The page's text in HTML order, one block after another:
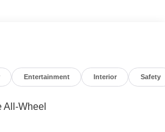
4,000 Mile (whichever comes
Rewards Points to use toward first
this vehicle for a test drive,
Entertainment Interior Safety
All-Wheel